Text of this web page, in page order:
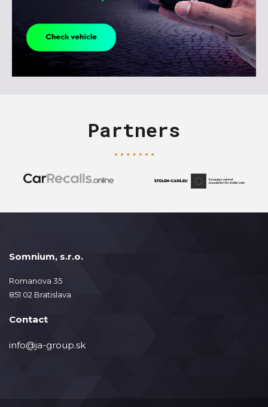
Partners
Somnium, s.r.o.
Romanova 35
851 02 Bratislava
Contact
info@ja-group.sk